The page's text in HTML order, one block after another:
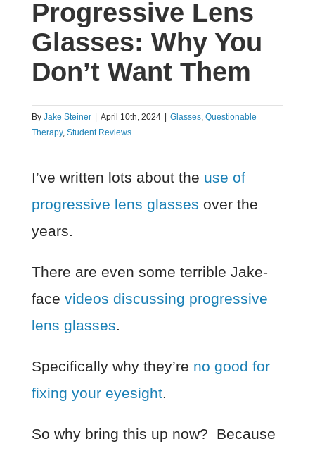
Progressive Lens
Glasses: Why You
Don’t Want Them
By Jake Steiner | April 10th, 2024 | Glasses, Questionable
Therapy, Student Reviews
I’ve written lots about the use of
progressive lens glasses over the
years.
There are even some terrible Jake-
face videos discussing progressive
lens glasses
Specifically why they’re no good for
fixing your eyesight.
So why bring this up now? Because